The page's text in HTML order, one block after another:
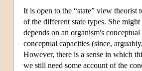
It is open to the “state” view
of the different state types. She
depends on an organism's
conceptual capacities (since,
However, there is a sense in which
we still need some account of the